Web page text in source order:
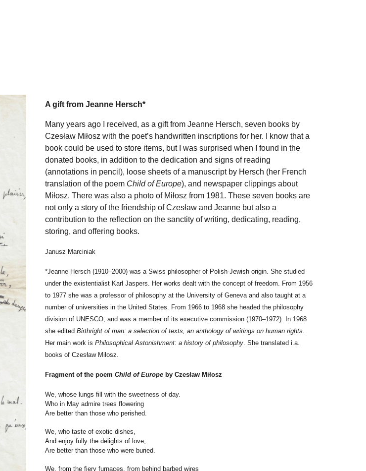
A gift from Jeanne Hersch*
Many years ago I received, as a gift from Jeanne Hersch, seven books by
Czesław Miłosz with the poet’s handwritten inscriptions for her. I know that a
book could be used to store items, but I was surprised when I found in the
donated books, in addition to the dedication and signs of reading
(annotations in pencil), loose sheets of a manuscript by Hersch (her French
translation of the poem Child of Europe), and newspaper clippings about
Miłosz. There was also a photo of Miłosz from 1981. These seven books are
not only a story of the friendship of Czesław and Jeanne but also a
contribution to the reflection on the sanctity of writing, dedicating, reading,
storing, and offering books.
Janusz Marciniak
*Jeanne Hersch (1910–2000) was a Swiss philosopher of Polish-Jewish origin. She studied
under the existentialist Karl Jaspers. Her works dealt with the concept of freedom. From 1956
to 1977 she was a professor of philosophy at the University of Geneva and also taught at a
number of universities in the United States. From 1966 to 1968 she headed the philosophy
division of UNESCO, and was a member of its executive commission (1970–1972). In 1968
she edited Birthright of man: a selection of texts, an anthology of writings on human rights.
Her main work is Philosophical Astonishment: a history of philosophy. She translated i.a.
books of Czesław Miłosz.
Fragment of the poem Child of Europeby Czesław Miłosz
We, whose lungs fill with the sweetness of day.
Who in May admire trees flowering
Are better than those who perished.
We, who taste of exotic dishes,
And enjoy fully the delights of love,
Are better than those who were buried.
We, from the fiery furnaces, from behind barbed wires